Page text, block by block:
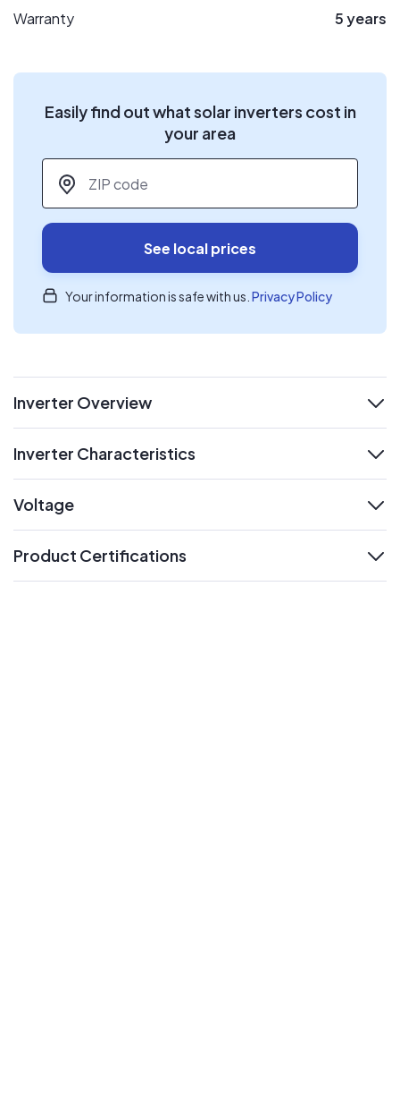
Warranty
5 years
Easily find out what solar inverters cost in
your area
ZIP code
See local prices
Your information is safe with us. Privacy Policy
Inverter Overview
Inverter Characteristics
Voltage
Product Certifications